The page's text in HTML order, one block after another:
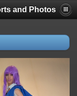
and Photos